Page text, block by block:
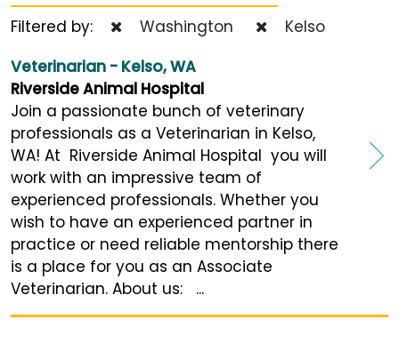
Filtered by:
Washington
Kelso
Veterinarian - Kelso, WA
Riverside Animal Hospital
Join a passionate bunch of veterinary
professionals as a Veterinarian in Kelso,
WA! At Riverside Animal Hospital you will
work with an impressive team of
experienced professionals. Whether you
wish to have an experienced partner in
practice or need reliable mentorship there
is a place for you as an Associate
Veterinarian. About us: ...